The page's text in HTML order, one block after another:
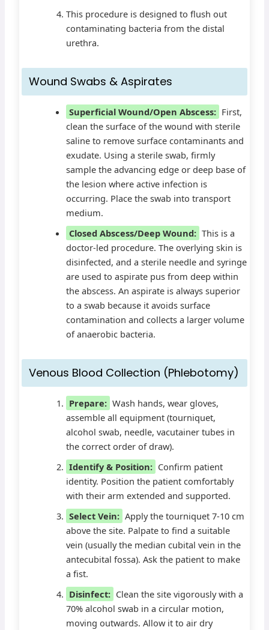
This procedure is designed to flush out
contaminating bacteria from the distal
urethra.
Wound Swabs & Aspirates
Superficial Wound/Open Abscess: First,
clean the surface of the wound with sterile
saline to remove surface contaminants and
exudate. Using a sterile swab, firmly
sample the advancing edge or deep base of
the lesion where active infection is
occurring. Place the swab into transport
medium.
Closed Abscess/Deep Wound: This is a
doctor-led procedure. The overlying skin is
disinfected, and a sterile needle and syringe
are used to aspirate pus from deep within
the abscess. An aspirate is always superior
to a swab because it avoids surface
contamination and collects a larger volume
of anaerobic bacteria.
Venous Blood Collection (Phlebotomy)
Prepare: Wash hands, wear gloves,
assemble all equipment (tourniquet,
alcohol swab, needle, vacutainer tubes in
the correct order of draw).
Identify & Position: Confirm patient
identity. Position the patient comfortably
with their arm extended and supported.
Select Vein: Apply the tourniquet 7-10 cm
above the site. Palpate to find a suitable
vein (usually the median cubital vein in the
antecubital fossa). Ask the patient to make
a fist.
Disinfect: Clean the site vigorously with a
70% alcohol swab in a circular motion,
moving outwards. Allow it to air dry